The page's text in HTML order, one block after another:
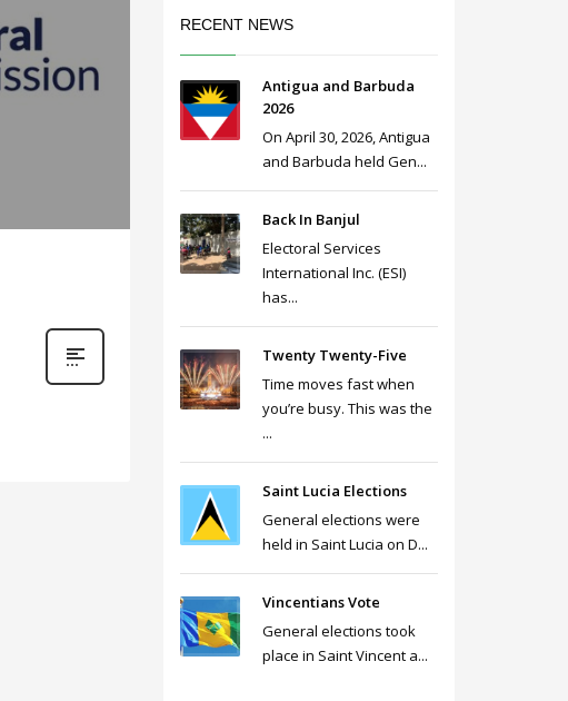
RECENT NEWS
Antigua and Barbuda
2026
On April 30, 2026, Antigua
and Barbuda held Gen...
Back In Banjul
Electoral Services
International Inc. (ESI)
has...
Twenty Twenty-Five
Time moves fast when
you’re busy. This was the
...
Saint Lucia Elections
General elections were
held in Saint Lucia on D...
Vincentians Vote
General elections took
place in Saint Vincent a...